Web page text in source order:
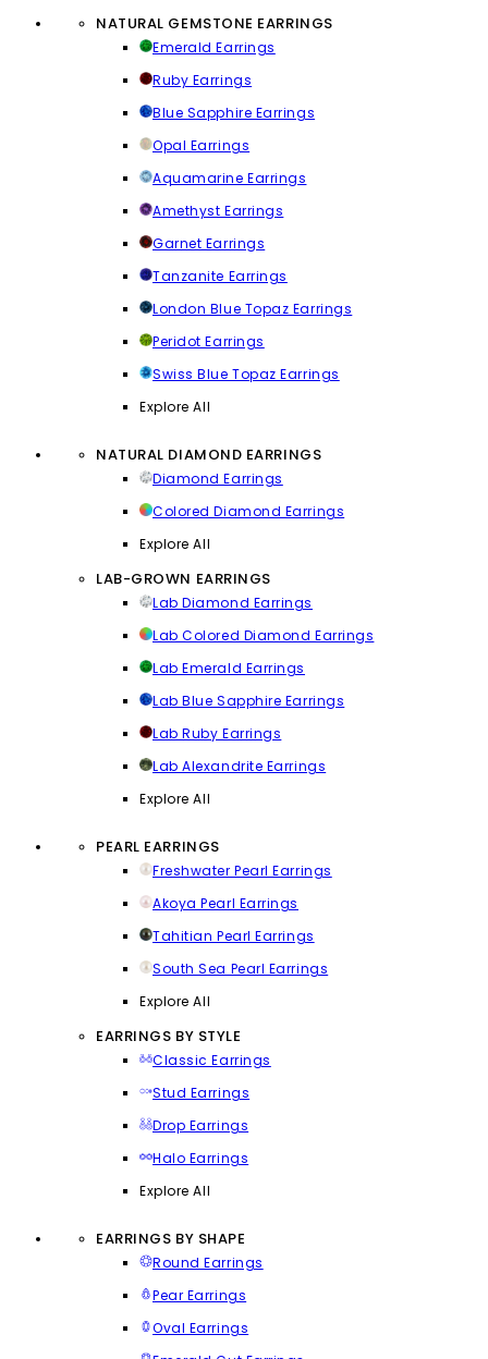
NATURAL GEMSTONE EARRINGS
Emerald Earrings
Ruby Earrings
Blue Sapphire Earrings
Opal Earrings
Aquamarine Earrings
Amethyst Earrings
Garnet Earrings
Tanzanite Earrings
London Blue Topaz Earrings
Peridot Earrings
Swiss Blue Topaz Earrings
Explore All
NATURAL DIAMOND EARRINGS
Diamond Earrings
Colored Diamond Earrings
Explore All
LAB-GROWN EARRINGS
Lab Diamond Earrings
Lab Colored Diamond Earrings
Lab Emerald Earrings
Lab Blue Sapphire Earrings
Lab Ruby Earrings
Lab Alexandrite Earrings
Explore All
PEARL EARRINGS
Freshwater Pearl Earrings
Akoya Pearl Earrings
Tahitian Pearl Earrings
South Sea Pearl Earrings
Explore All
EARRINGS BY STYLE
Classic Earrings
Stud Earrings
Drop Earrings
Halo Earrings
Explore All
EARRINGS BY SHAPE
Round Earrings
Pear Earrings
Oval Earrings